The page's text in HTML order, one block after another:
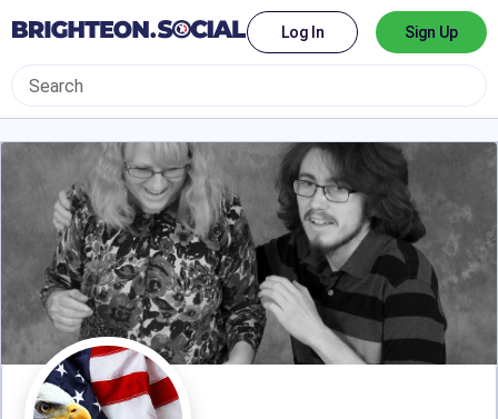
Log In Sign Up